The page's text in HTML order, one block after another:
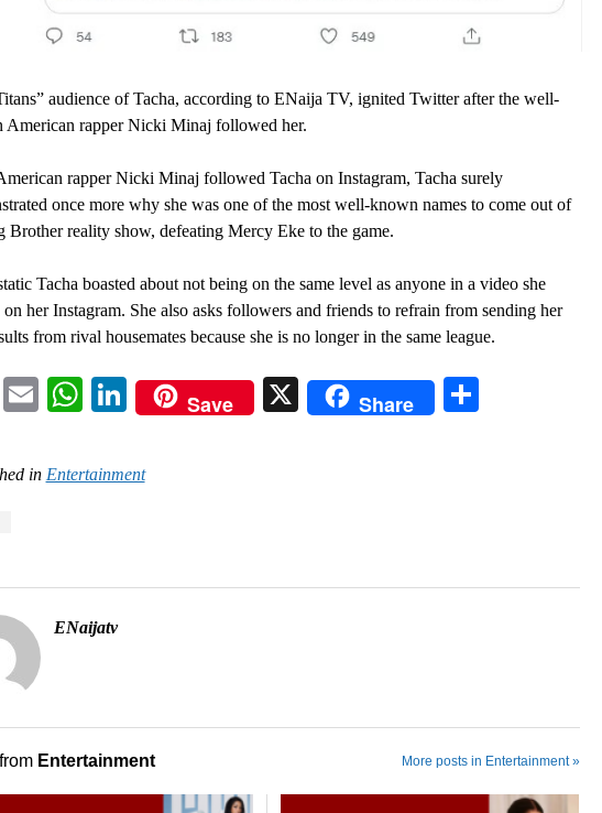
audience of Tacha, according to ENaija TV, ignited Twitter after the well-
American rapper Nicki Minaj followed her.
rapper Nicki Minaj followed Tacha on Instagram, Tacha surely
once more why she was one of the most well-known names to come out of
Brother reality show, defeating Mercy Eke to the game.
Tacha boasted about not being on the same level as anyone in a video she
on her Instagram. She also asks followers and friends to refrain from sending her
from rival housemates because she is no longer in the same league.
Facebook
EmailWhatsApp
LinkedIn
Save X Share
in Entertainment
ENaijatv
Entertainment More posts in Entertainment »